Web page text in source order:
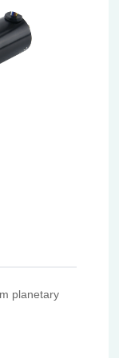
planetary